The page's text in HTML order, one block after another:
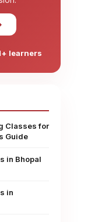
learners
Classes for
Guide
in Bhopal
in